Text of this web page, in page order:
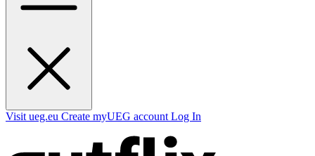
Visit ueg.eu Create myUEG account Log In